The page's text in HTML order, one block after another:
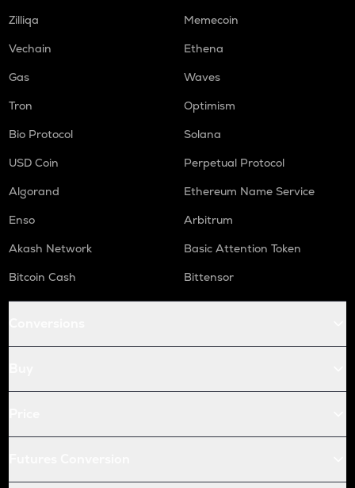
Zilliqa
Memecoin
Vechain
Ethena
Gas
Waves
Tron
Optimism
Bio Protocol
Solana
USD Coin
Perpetual Protocol
Algorand
Ethereum Name Service
Enso
Arbitrum
Akash Network
Basic Attention Token
Bitcoin Cash
Bittensor